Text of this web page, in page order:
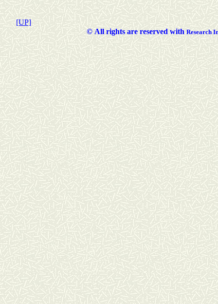
[UP]
©All rights are reserved with